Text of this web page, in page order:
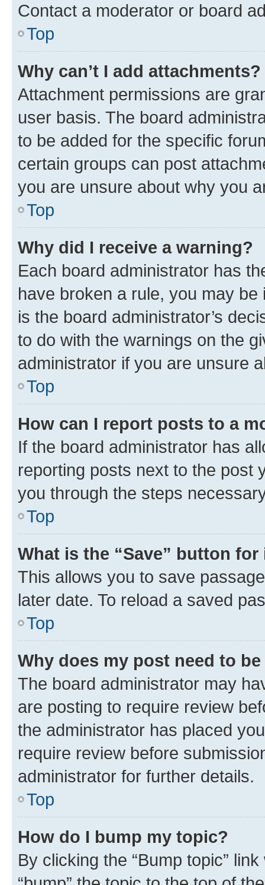
Contact a moderator or board
Top
Why can’t I add attachments?
Attachment permissions are
user basis. The board
to be added for the specific
certain groups can post
you are unsure about why you
Top
Why did I receive a warning?
Each board administrator has
have broken a rule, you may
is the board administrator’s
to do with the warnings on the
administrator if you are unsure
Top
How can I report posts to a
If the board administrator has
reporting posts next to the post
you through the steps
Top
What is the “Save” button
This allows you to save
later date. To reload a saved
Top
Why does my post need to
The board administrator may
are posting to require review
the administrator has placed
require review before
administrator for further details.
Top
How do I bump my topic?
By clicking the “Bump topic”